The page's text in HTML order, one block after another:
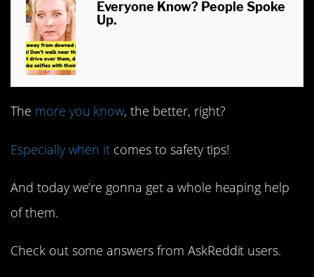
Everyone Know? People Spoke
Up.
The more you know, the better, right?
Especially when it comes to safety tips!
And today we’re gonna get a whole heaping help
of them.
Check out some answers from AskReddit users.